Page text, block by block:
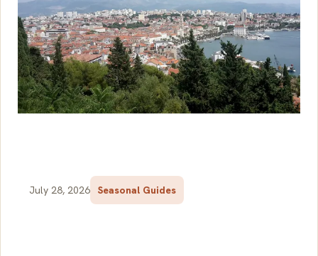
July 28, 2026 Seasonal Guides